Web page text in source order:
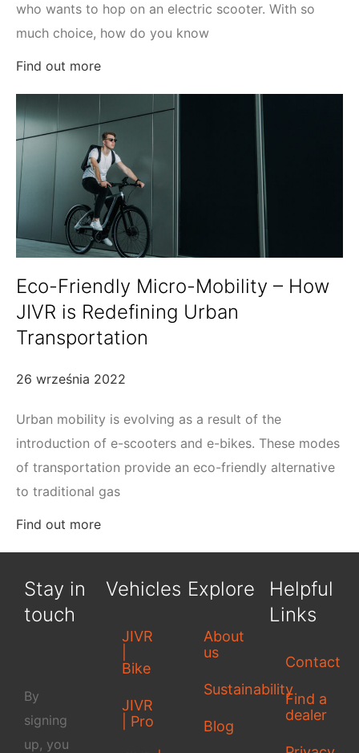
who wants to hop on an electric scooter. With so
much choice, how do you know
Find out more
Eco-Friendly Micro-Mobility – How
JIVR is Redefining Urban
Transportation
26 września 2022
Urban mobility is evolving as a result of the
introduction of e-scooters and e-bikes. These modes
of transportation provide an eco-friendly alternative
to traditional gas
Find out more
Stay in
touch
By
signing
up, you
Vehicles
JIVR
Bike
JIVR
| Pro
Explore
About
us
Sustainability
Blog
Helpful
Links
Contact
Find a
dealer